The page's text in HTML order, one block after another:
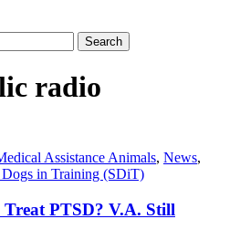
radio
Assistance Animals, News,
Dogs in Training (SDiT)
Treat PTSD? V.A. Still